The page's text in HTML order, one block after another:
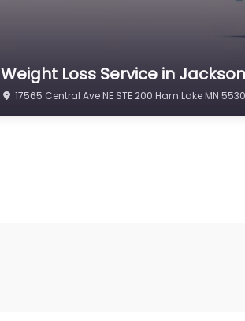
Weight Loss Service in
17565 Central Ave NE STE 200 Ham Lake MN